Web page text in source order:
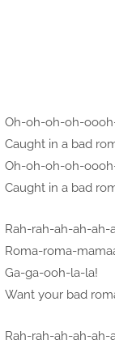
Oh-oh-oh-oh-
Caught in a bad
Oh-oh-oh-oh-
Caught in a bad
Rah-rah-ah-ah-ah-
Roma-roma-
Ga-ga-ooh-la-la!
Want your bad
Rah-rah-ah-ah-ah-